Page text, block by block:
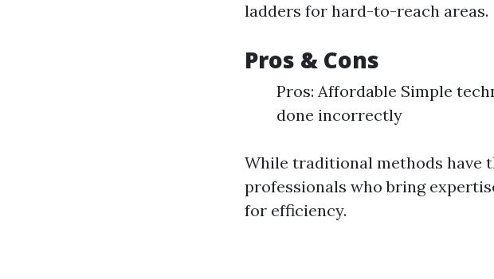
ladders for hard-to-reach areas.
Pros & Cons
Pros: Affordable Simple
done incorrectly
While traditional methods have
professionals who bring
for efficiency.